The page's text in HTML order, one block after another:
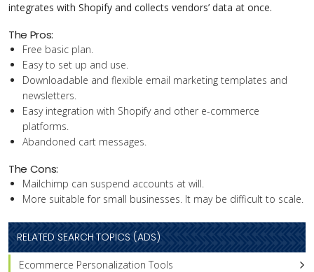
integrates with Shopify and collects vendors’ data at once.
The Pros:
Free basic plan.
Easy to set up and use.
Downloadable and flexible email marketing templates and
newsletters.
Easy integration with Shopify and other e-commerce
platforms.
Abandoned cart messages.
The Cons:
Mailchimp can suspend accounts at will.
More suitable for small businesses. It may be difficult to scale.
RELATED SEARCH TOPICS (ADS)
Ecommerce Personalization Tools